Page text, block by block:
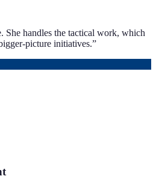
She handles the tactical work, which
picture initiatives.”